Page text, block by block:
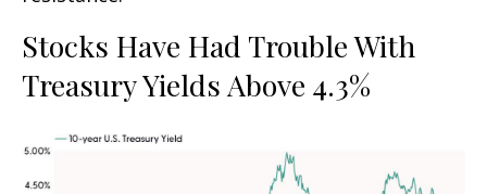
Stocks Have Had Trouble With
Treasury Yields Above 4.3%